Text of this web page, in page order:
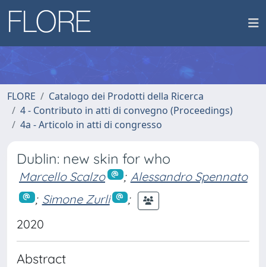
FLORE
Catalogo dei Prodotti della Ricerca
4 - Contributo in atti di convegno (Proceedings)
4a - Articolo in atti di congresso
Dublin: new skin for who
Marcello Scalzo ; Alessandro Spennato
; Simone Zurli
;
2020
Abstract